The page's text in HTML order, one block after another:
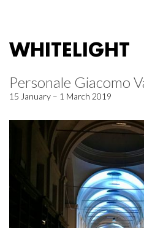
WHITELIGHT
Personale Giacomo
15 January – 1 March 2019